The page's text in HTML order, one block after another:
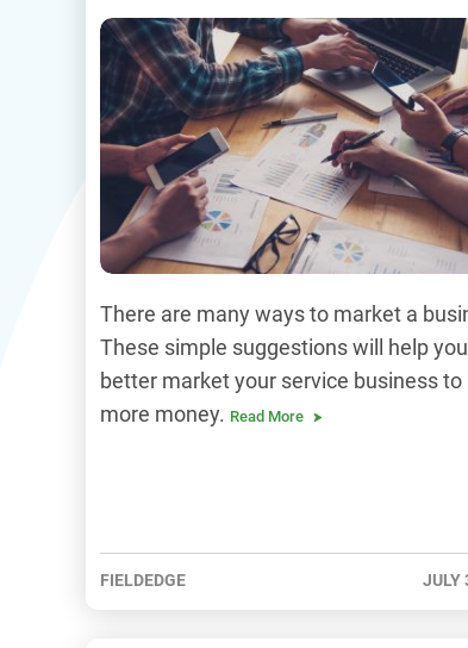
There are many ways to market a
These simple suggestions will help you
better market your service business to
more money. Read More
FIELDEDGE JULY